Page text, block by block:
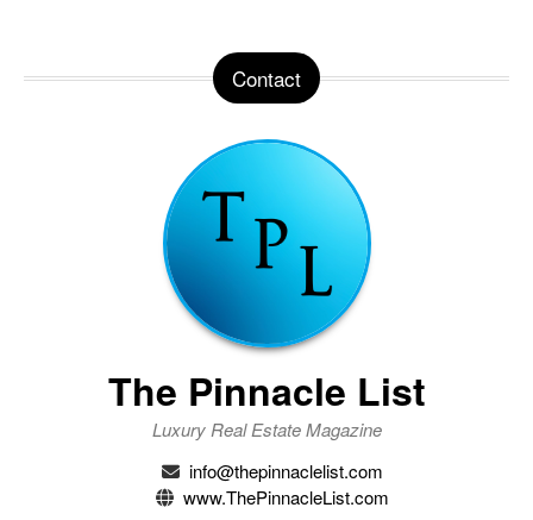
Contact
The Pinnacle List
Luxury Real Estate Magazine
info@thepinnaclelist.com
www.ThePinnacleList.com